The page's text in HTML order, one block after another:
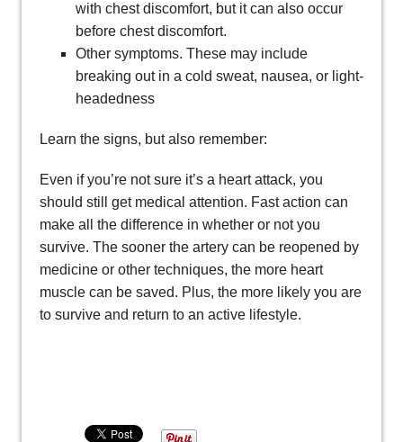
with chest discomfort, but it can also occur
before chest discomfort.
Other symptoms. These may include
breaking out in a cold sweat, nausea, or light-
headedness
Learn the signs, but also remember:
Even if you’re not sure it’s a heart attack, you
should still get medical attention. Fast action can
make all the difference in whether or not you
survive. The sooner the artery can be reopened by
medicine or other techniques, the more heart
muscle can be saved. Plus, the more likely you are
to survive and return to an active lifestyle.